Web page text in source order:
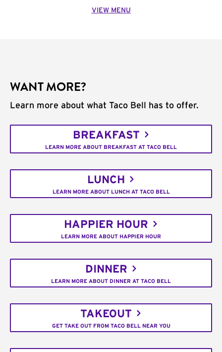
VIEW MENU
WANT MORE?
Learn more about what Taco Bell has to offer.
BREAKFAST
LEARN MORE ABOUT BREAKFAST AT TACO BELL
LUNCH
LEARN MORE ABOUT LUNCH AT TACO BELL
HAPPIER HOUR
LEARN MORE ABOUT HAPPIER HOUR
DINNER
LEARN MORE ABOUT DINNER AT TACO BELL
TAKEOUT
GET TAKE OUT FROM TACO BELL NEAR YOU